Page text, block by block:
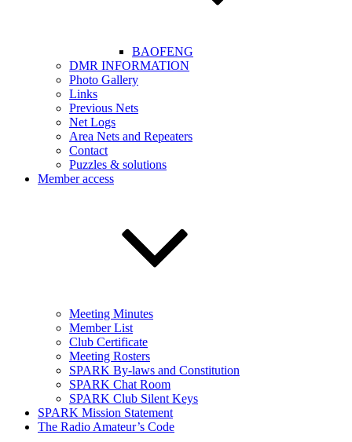
BAOFENG
DMR INFORMATION
Photo Gallery
Links
Previous Nets
Net Logs
Area Nets and Repeaters
Contact
Puzzles & solutions
Member access
Meeting Minutes
Member List
Club Certificate
Meeting Rosters
SPARK By-laws and Constitution
SPARK Chat Room
SPARK Club Silent Keys
SPARK Mission Statement
The Radio Amateur’s Code